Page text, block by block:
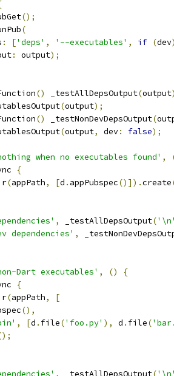
();
(
: ['deps' , '--executables' , if (dev)
: output);
() _testAllDepsOutput(output)
(output);
() _testNonDevDepsOutput(
(output, dev: false);
when no executables found' ,
{
(appPath, [d . appPubspec()]).create
, _testAllDepsOutput('\n'
dependencies' ,
Dart executables' , ()
{
{
(appPath,
[
(),
, [d . file('foo.py' ), d . file(
, _testAllDepsOutput('\n'